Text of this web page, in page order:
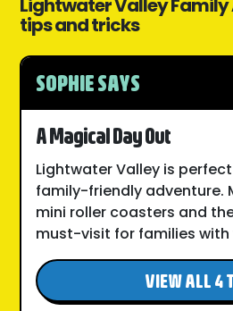
SOPHIE SAYS
A Magical Day Out
Lightwater Valley is
family-friendly adventure.
mini roller coasters and
must-visit for families with
VIEW ALL 4
Lightwater Valley
tips and tricks